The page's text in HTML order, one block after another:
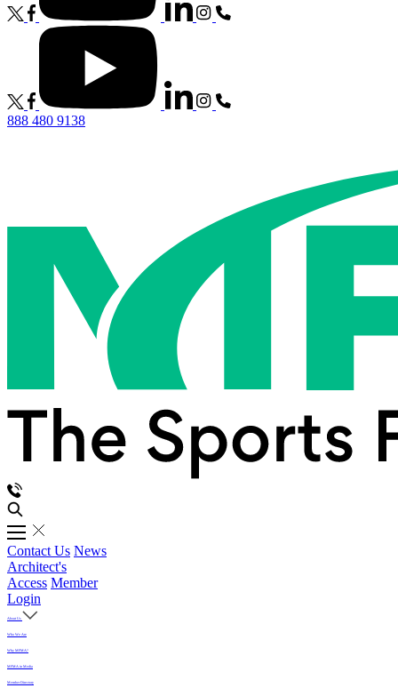
888 480 9138
Contact Us News
Architect's
Access Member
Login
About Us
Who We Are
Why MFMA?
MFMA in Media
Member Directory